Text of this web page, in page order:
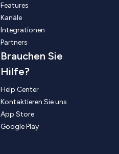
Features
Kanäle
Integrationen
Partners
Brauchen Sie
Hilfe?
Help Center
Kontaktieren Sie uns
App Store
Google Play